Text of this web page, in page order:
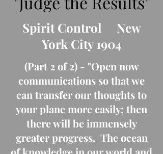
Spirit Control New
York City 1904
(Part 2 of 2) - "Open now
communications so that we
can transfer our thoughts to
your plane more easily; then
there will be immensely
greater progress. The ocean